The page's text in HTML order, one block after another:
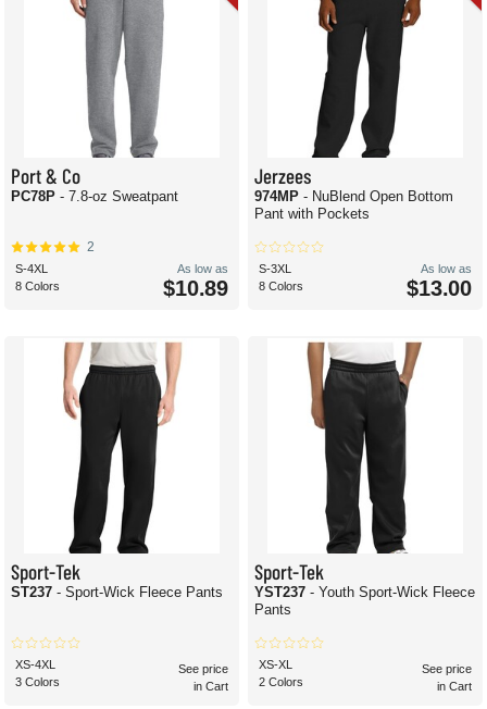
Port & Co
PC78P - 7.8-oz Sweatpant
2
S-4XL
8 Colors
As low as
$10.89
Jerzees
974MP - NuBlend Open Bottom
Pant with Pockets
S-3XL
8 Colors
As low as
$13.00
Sport-Tek
ST237 - Sport-Wick Fleece Pants
XS-4XL
3 Colors
See price
in Cart
Sport-Tek
YST237 - Youth Sport-Wick Fleece
Pants
XS-XL
2 Colors
See price
in Cart